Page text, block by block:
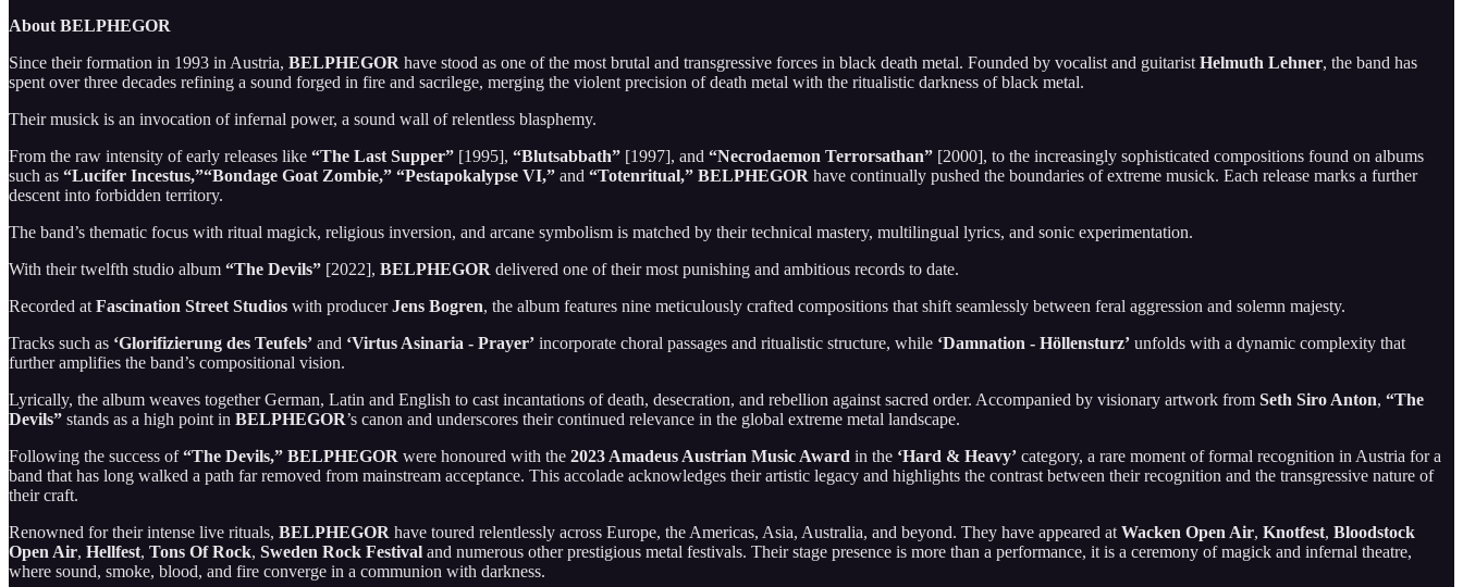
About BELPHEGOR
Since their formation in 1993 in Austria, BELPHEGOR have stood as one of the most brutal and transgressive forces in black death metal. Founded by vocalist and guitarist Helmuth Lehner, the band has
spent over three decades refining a sound forged in fire and sacrilege, merging the violent precision of death metal with the ritualistic darkness of black metal.
Their musick is an invocation of infernal power, a sound wall of relentless blasphemy.
From the raw intensity of early releases like “The Last Supper” [1995], “Blutsabbath” [1997], and “Necrodaemon Terrorsathan” [2000], to the increasingly sophisticated compositions found on albums
such as “Lucifer Incestus,”“Bondage Goat Zombie,” “Pestapokalypse VI,” and “Totenritual,” BELPHEGOR have continually pushed the boundaries of extreme musick. Each release marks a further
descent into forbidden territory.
The band’s thematic focus with ritual magick, religious inversion, and arcane symbolism is matched by their technical mastery, multilingual lyrics, and sonic experimentation.
With their twelfth studio album “The Devils” [2022], BELPHEGOR delivered one of their most punishing and ambitious records to date.
Recorded at Fascination Street Studios with producerJens Bogren, the album features nine meticulously crafted compositions that shift seamlessly between feral aggression and solemn majesty.
Tracks such as ‘Glorifizierung des Teufels’ and ‘Virtus Asinaria - Prayer’ incorporate choral passages and ritualistic structure, while ‘Damnation - Höllensturz’ unfolds with a dynamic complexity that
further amplifies the band’s compositional vision.
Lyrically, the album weaves together German, Latin and English to cast incantations of death, desecration, and rebellion against sacred order. Accompanied by visionary artwork from Seth Siro Anton, “The
Devils” stands as a high point in BELPHEGOR’s canon and underscores their continued relevance in the global extreme metal landscape.
Following the success of“The Devils,” BELPHEGOR were honoured with the 2023 Amadeus Austrian Music Award in the ‘Hard & Heavy’ category, a rare moment of formal recognition in Austria for a
band that has long walked a path far removed from mainstream acceptance. This accolade acknowledges their artistic legacy and highlights the contrast between their recognition and the transgressive nature of
their craft.
Renowned for their intense live rituals, BELPHEGOR have toured relentlessly across Europe, the Americas, Asia, Australia, and beyond. They have appeared at Wacken Open Air, Knotfest, Bloodstock
Open Air, Hellfest, Tons Of Rock, Sweden Rock Festival and numerous other prestigious metal festivals. Their stage presence is more than a performance, it is a ceremony of magick and infernal theatre,
where sound, smoke, blood, and fire converge in a communion with darkness.